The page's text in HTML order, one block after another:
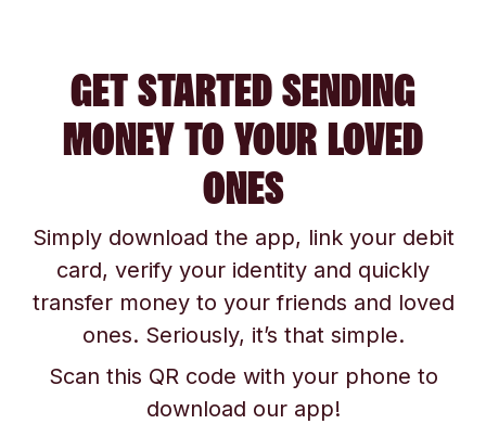
GET STARTED SENDING
MONEY TO YOUR LOVED
ONES
Simply download the app, link your debit
card, verify your identity and quickly
transfer money to your friends and loved
ones. Seriously, it’s that simple.
Scan this QR code with your phone to
download our app!